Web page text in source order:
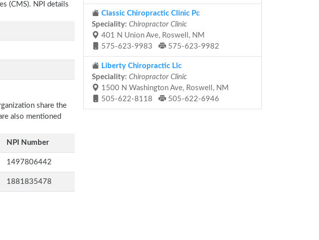
(CMS). NPI details
share the
also mentioned
NPI Number
1497806442
1881835478
Classic Chiropractic Clinic Pc
Speciality: Chiropractor Clinic
401 N Union Ave, Roswell, NM
575-623-9983
575-623-9982
Liberty Chiropractic Llc
Speciality: Chiropractor Clinic
1500 N Washington Ave, Roswell, NM
505-622-8118
505-622-6946